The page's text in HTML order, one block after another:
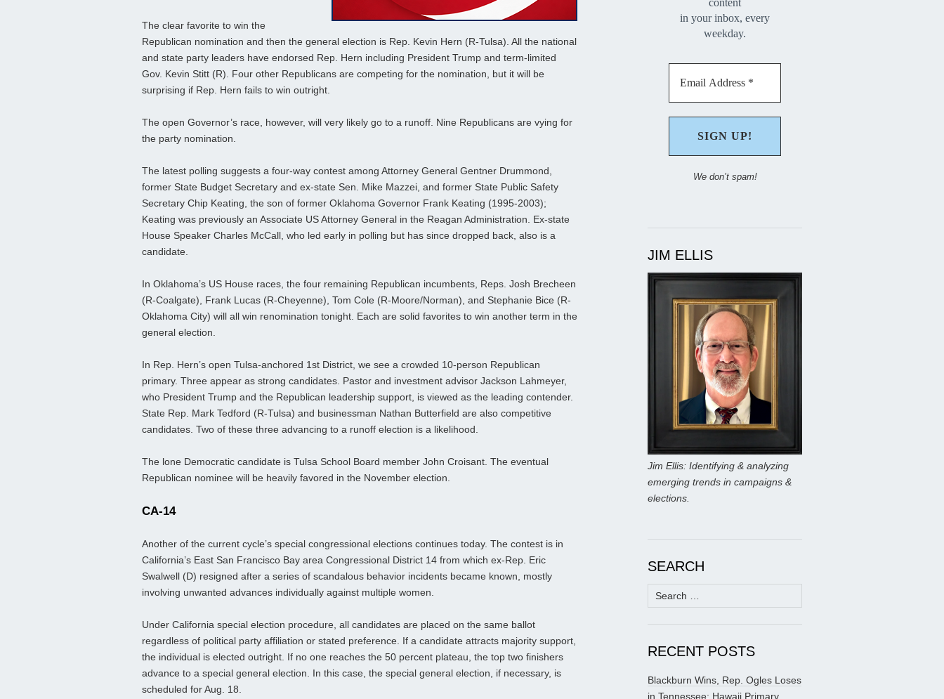
The clear favorite to win the
Republican nomination and then the general election is Rep. Kevin Hern (R-Tulsa). All the national
and state party leaders have endorsed Rep. Hern including President Trump and term-limited
Gov. Kevin Stitt (R). Four other Republicans are competing for the nomination, but it will be
surprising if Rep. Hern fails to win outright.
The open Governor’s race, however, will very likely go to a runoff. Nine Republicans are vying for
the party nomination.
The latest polling suggests a four-way contest among Attorney General Gentner Drummond,
former State Budget Secretary and ex-state Sen. Mike Mazzei, and former State Public Safety
Secretary Chip Keating, the son of former Oklahoma Governor Frank Keating (1995-2003);
Keating was previously an Associate US Attorney General in the Reagan Administration. Ex-state
House Speaker Charles McCall, who led early in polling but has since dropped back, also is a
candidate.
In Oklahoma’s US House races, the four remaining Republican incumbents, Reps. Josh Brecheen
(R-Coalgate), Frank Lucas (R-Cheyenne), Tom Cole (R-Moore/Norman), and Stephanie Bice (R-
Oklahoma City) will all win renomination tonight. Each are solid favorites to win another term in the
general election.
In Rep. Hern’s open Tulsa-anchored 1st District, we see a crowded 10-person Republican
primary. Three appear as strong candidates. Pastor and investment advisor Jackson Lahmeyer,
who President Trump and the Republican leadership support, is viewed as the leading contender.
State Rep. Mark Tedford (R-Tulsa) and businessman Nathan Butterfield are also competitive
candidates. Two of these three advancing to a runoff election is a likelihood.
The lone Democratic candidate is Tulsa School Board member John Croisant. The eventual
Republican nominee will be heavily favored in the November election.
CA-14
Another of the current cycle’s special congressional elections continues today. The contest is in
California’s East San Francisco Bay area Congressional District 14 from which ex-Rep. Eric
Swalwell (D) resigned after a series of scandalous behavior incidents became known, mostly
involving unwanted advances individually against multiple women.
Under California special election procedure, all candidates are placed on the same ballot
regardless of political party affiliation or stated preference. If a candidate attracts majority support,
the individual is elected outright. If no one reaches the 50 percent plateau, the top two finishers
advance to a special general election. In this case, the special general election, if necessary, is
scheduled for Aug. 18.
content
in your inbox, every
weekday.
We don’t spam!
JIM ELLIS
Jim Ellis: Identifying & analyzing
emerging trends in campaigns &
elections.
SEARCH
Search
for:
RECENT POSTS
Blackburn Wins, Rep. Ogles Loses
in Tennessee; Hawaii Primary